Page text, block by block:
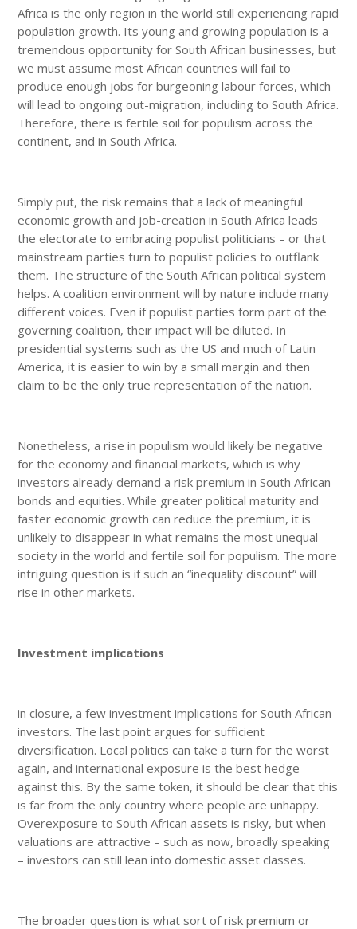
Africa is the only region in the world still experiencing rapid
population growth. Its young and growing population is a
tremendous opportunity for South African businesses, but
we must assume most African countries will fail to
produce enough jobs for burgeoning labour forces, which
will lead to ongoing out-migration, including to South Africa.
Therefore, there is fertile soil for populism across the
continent, and in South Africa.
Simply put, the risk remains that a lack of meaningful
economic growth and job-creation in South Africa leads
the electorate to embracing populist politicians – or that
mainstream parties turn to populist policies to outflank
them. The structure of the South African political system
helps. A coalition environment will by nature include many
different voices. Even if populist parties form part of the
governing coalition, their impact will be diluted. In
presidential systems such as the US and much of Latin
America, it is easier to win by a small margin and then
claim to be the only true representation of the nation.
Nonetheless, a rise in populism would likely be negative
for the economy and financial markets, which is why
investors already demand a risk premium in South African
bonds and equities. While greater political maturity and
faster economic growth can reduce the premium, it is
unlikely to disappear in what remains the most unequal
society in the world and fertile soil for populism. The more
intriguing question is if such an “inequality discount” will
rise in other markets.
Investment implications
in closure, a few investment implications for South African
investors. The last point argues for sufficient
diversification. Local politics can take a turn for the worst
again, and international exposure is the best hedge
against this. By the same token, it should be clear that this
is far from the only country where people are unhappy.
Overexposure to South African assets is risky, but when
valuations are attractive – such as now, broadly speaking
– investors can still lean into domestic asset classes.
The broader question is what sort of risk premium or